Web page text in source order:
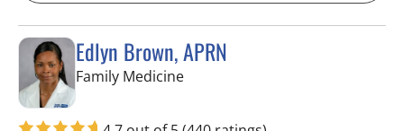
Edlyn Brown, APRN
Family Medicinein Valrico, FL